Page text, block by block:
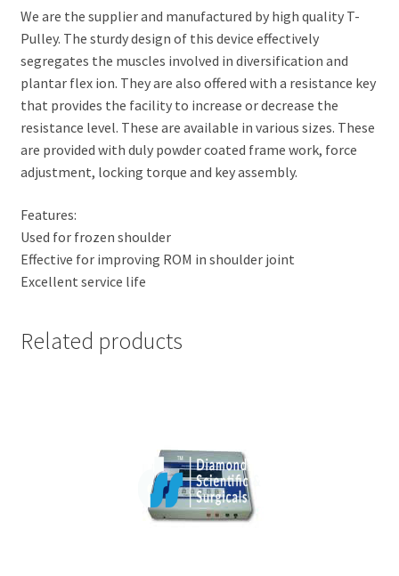
We are the supplier and manufactured by high quality T-
Pulley. The sturdy design of this device effectively
segregates the muscles involved in diversification and
plantar flex ion. They are also offered with a resistance key
that provides the facility to increase or decrease the
resistance level. These are available in various sizes. These
are provided with duly powder coated frame work, force
adjustment, locking torque and key assembly.
Features:
Used for frozen shoulder
Effective for improving ROM in shoulder joint
Excellent service life
Related products